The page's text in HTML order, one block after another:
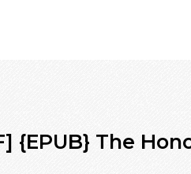
{EPUB} The